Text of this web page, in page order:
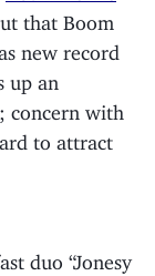
that Boom
new record
up an
concern with
to attract
duo “Jonesy